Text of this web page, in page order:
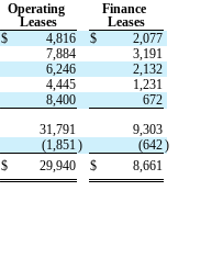
Operating
Leases
Finance
Leases
$ 4,816 $
2,077
7,884
3,191
6,246
2,132
4,445
1,231
8,400
672
31,791
9,303
(1,851) (642)
$ 29,940 $ 8,661